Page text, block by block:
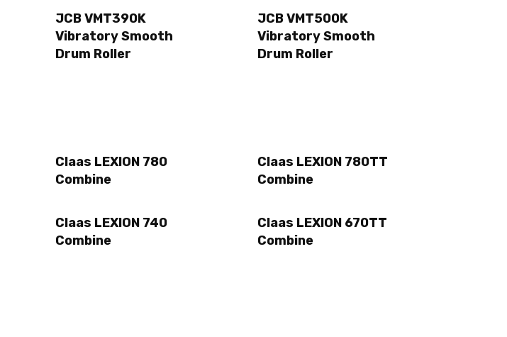
JCB VMT390K
Vibratory Smooth
Drum Roller
JCB VMT500K
Vibratory Smooth
Drum Roller
Claas LEXION 780
Combine
Claas LEXION 780TT
Combine
Claas LEXION 740
Combine
Claas LEXION 670TT
Combine